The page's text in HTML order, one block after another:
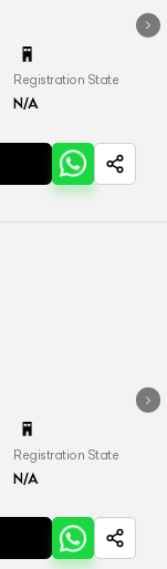
Registration State
N/A
Registration State
N/A